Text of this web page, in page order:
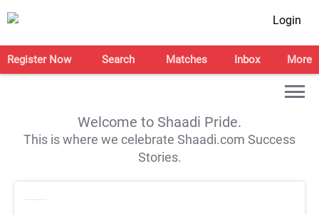
Login
Register Now Search Matches Inbox More
Welcome to Shaadi Pride.
This is where we celebrate Shaadi.com Success
Stories.